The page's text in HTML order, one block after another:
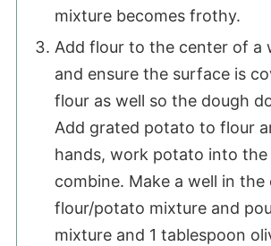
mixture becomes frothy.
Add flour to the center of a
and ensure the surface is
flour as well so the dough
Add grated potato to flour
hands, work potato into
combine. Make a well in
flour/potato mixture and
mixture and 1 tablespoon